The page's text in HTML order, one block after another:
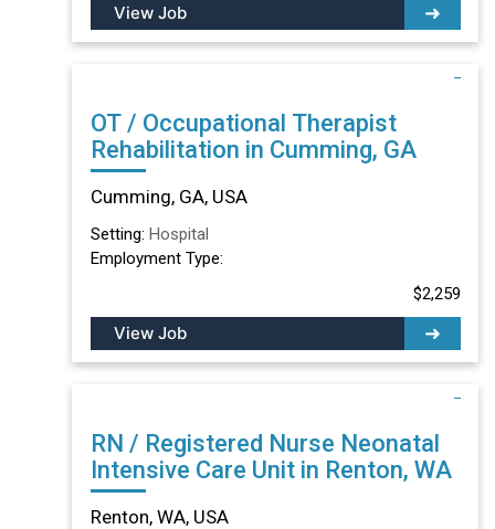
View Job
OT / Occupational Therapist
Rehabilitation in Cumming, GA
Cumming, GA, USA
Setting: Hospital
Employment Type:
$2,259
View Job
RN / Registered Nurse Neonatal
Intensive Care Unit in Renton, WA
Renton, WA, USA